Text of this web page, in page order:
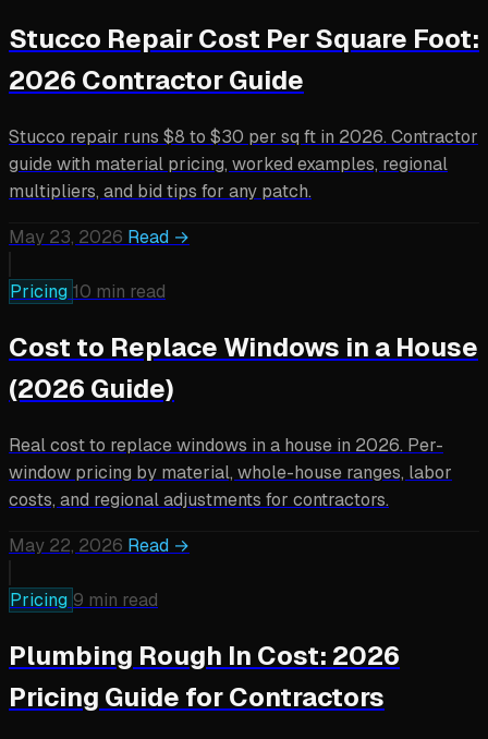
Stucco Repair Cost Per Square Foot:
2026 Contractor Guide
Stucco repair runs $8 to $30 per sq ft in 2026. Contractor
guide with material pricing, worked examples, regional
multipliers, and bid tips for any patch.
May 23, 2026 Read →
Pricing 10 min read
Cost to Replace Windows in a House
(2026 Guide)
Real cost to replace windows in a house in 2026. Per-
window pricing by material, whole-house ranges, labor
costs, and regional adjustments for contractors.
May 22, 2026 Read →
Pricing 9 min read
Plumbing Rough In Cost: 2026
Pricing Guide for Contractors